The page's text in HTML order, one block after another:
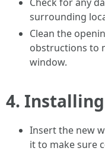
surrounding
Clean the
obstructions to
window.
4.
Insert the new
it to make sure